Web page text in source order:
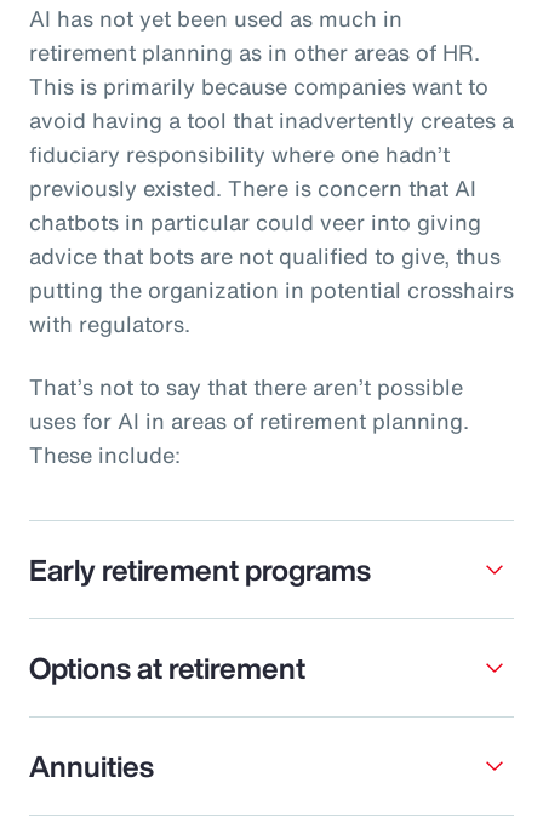
AI has not yet been used as much in
retirement planning as in other areas of HR.
This is primarily because companies want to
avoid having a tool that inadvertently creates a
fiduciary responsibility where one hadn’t
previously existed. There is concern that AI
chatbots in particular could veer into giving
advice that bots are not qualified to give, thus
putting the organization in potential crosshairs
with regulators.
That’s not to say that there aren’t possible
uses for AI in areas of retirement planning.
These include:
Early retirement programs
Options at retirement
Annuities